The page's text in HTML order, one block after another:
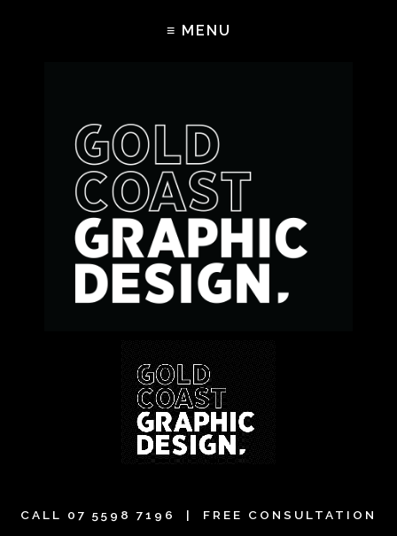
CALL 07 5598 7196 | FREE CONSULTATION